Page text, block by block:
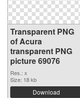
Transparent PNG
of Acura
transparent PNG
picture 69076
Res.: x
Size: 18 kb
Download